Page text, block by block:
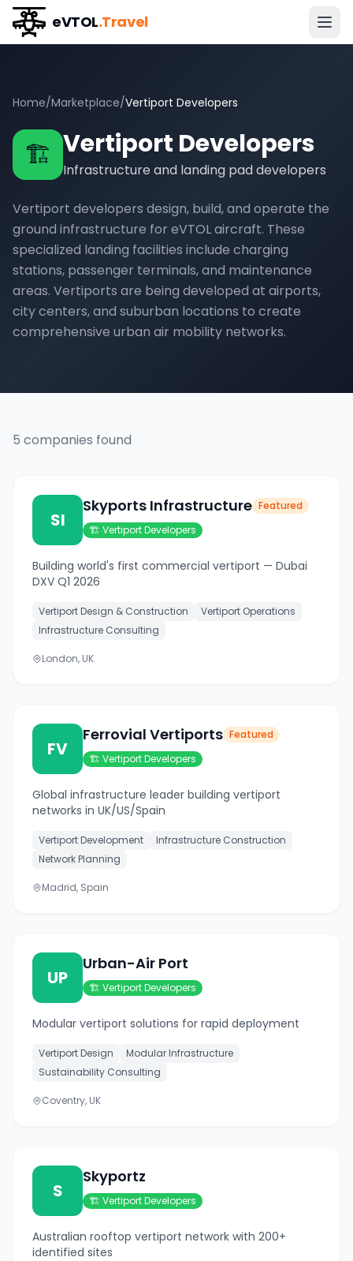
eVTOL.Travel
Home/Marketplace/Vertiport Developers
🏗️ Vertiport Developers
Infrastructure and landing pad developers
Vertiport developers design, build, and operate the
ground infrastructure for eVTOL aircraft. These
specialized landing facilities include charging
stations, passenger terminals, and maintenance
areas. Vertiports are being developed at airports,
city centers, and suburban locations to create
comprehensive urban air mobility networks.
5 companies found
SI
Skyports Infrastructure Featured
🏗️ Vertiport Developers
Building world's first commercial vertiport — Dubai
DXV Q1 2026
Vertiport Design & Construction
Vertiport Operations
Infrastructure Consulting
London, UK
FV
Ferrovial Vertiports Featured
🏗️ Vertiport Developers
Global infrastructure leader building vertiport
networks in UK/US/Spain
Vertiport Development
Infrastructure Construction
Network Planning
Madrid, Spain
UP
Urban-Air Port
🏗️ Vertiport Developers
Modular vertiport solutions for rapid deployment
Vertiport Design
Modular Infrastructure
Sustainability Consulting
Coventry, UK
S
Skyportz
🏗️ Vertiport Developers
Australian rooftop vertiport network with 200+
identified sites